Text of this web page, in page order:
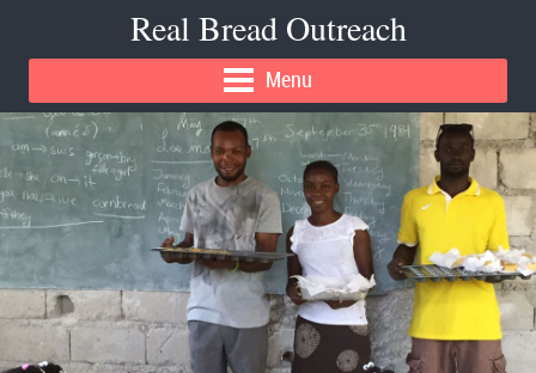
Real Bread Outreach
Menu